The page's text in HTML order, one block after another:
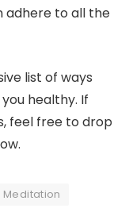
adhere to all the
list of ways
healthy. If
feel free to drop
Meditation